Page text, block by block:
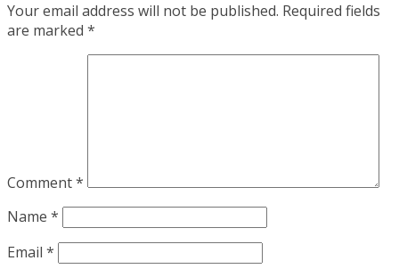
Your email address will not be published. Required fields
are marked *
Comment*
Name *
Email *